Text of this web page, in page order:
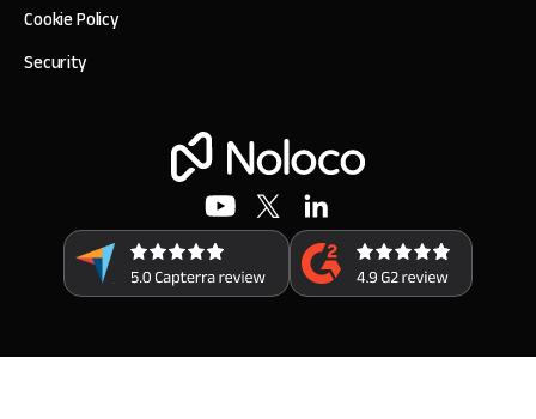
Cookie Policy
Security